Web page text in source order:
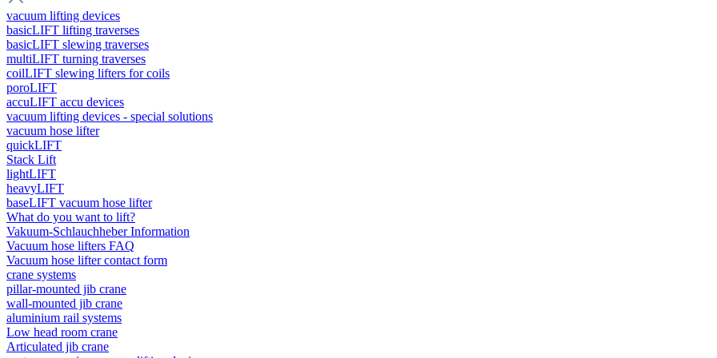
vacuum lifting devices
basicLIFT lifting traverses
basicLIFT slewing traverses
multiLIFT turning traverses
coilLIFT slewing lifters for coils
poroLIFT
accuLIFT accu devices
vacuum lifting devices - special solutions
vacuum hose lifter
quickLIFT
Stack Lift
lightLIFT
heavyLIFT
baseLIFT vacuum hose lifter
What do you want to lift?
Vakuum-Schlauchheber Information
Vacuum hose lifters FAQ
Vacuum hose lifter contact form
crane systems
pillar-mounted jib crane
wall-mounted jib crane
aluminium rail systems
Low head room crane
Articulated jib crane